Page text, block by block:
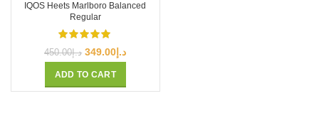
IQOS Heets Marlboro Balanced
Regular
د.إ450.00
Original
price
was:
د.إ450.00.
د.إ 349.00
Current
price
ADD TO CART